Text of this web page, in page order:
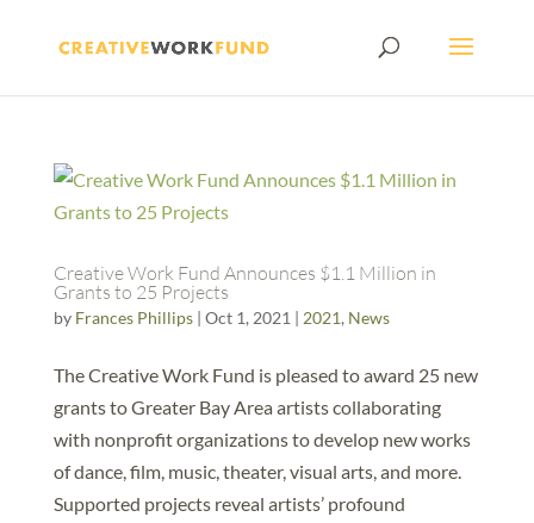
Creative Work Fund Announces $1.1 Million in
Grants to 25 Projects
by Frances Phillips| Oct 1, 2021 | 2021, News
The Creative Work Fund is pleased to award 25 new
grants to Greater Bay Area artists collaborating
with nonprofit organizations to develop new works
of dance, film, music, theater, visual arts, and more.
Supported projects reveal artists’ profound